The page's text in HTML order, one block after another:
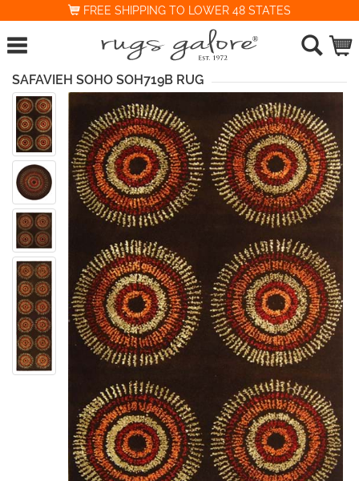
FREE SHIPPING TO LOWER 48 STATES
SAFAVIEH SOHO SOH719B RUG